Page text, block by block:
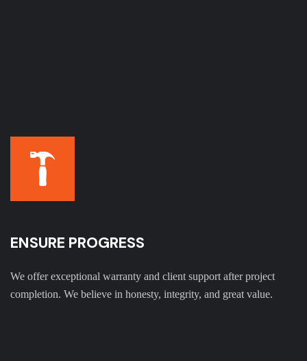
ENSURE PROGRESS
We offer exceptional warranty and client support after project
completion. We believe in honesty, integrity, and great value.